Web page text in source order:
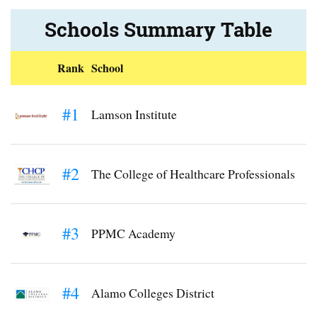
Schools Summary Table
Rank School
#1 Lamson Institute
#2 The College of Healthcare Professionals
#3 PPMC Academy
#4 Alamo Colleges District